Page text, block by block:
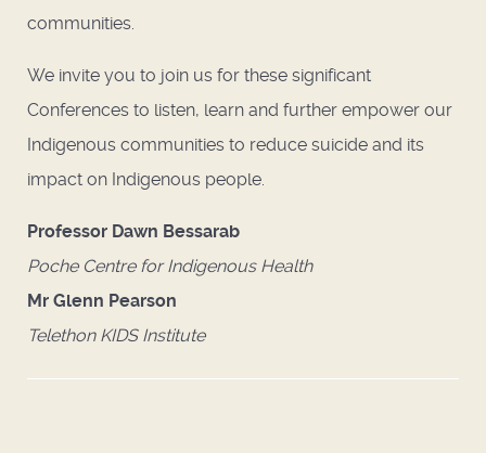
communities.
We invite you to join us for these significant
Conferences to listen, learn and further empower our
Indigenous communities to reduce suicide and its
impact on Indigenous people.
Professor Dawn Bessarab
Poche Centre for Indigenous Health
Mr Glenn Pearson
Telethon KIDS Institute